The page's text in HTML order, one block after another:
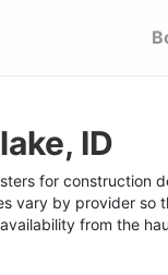
ID
for construction
vary by provider so
from the